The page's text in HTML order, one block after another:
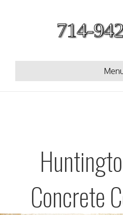
714-
Concrete